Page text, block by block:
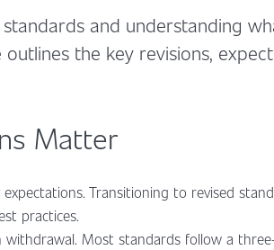
and understanding
the key revisions,
Matter
Transitioning to revised
practices.
Most standards follow a